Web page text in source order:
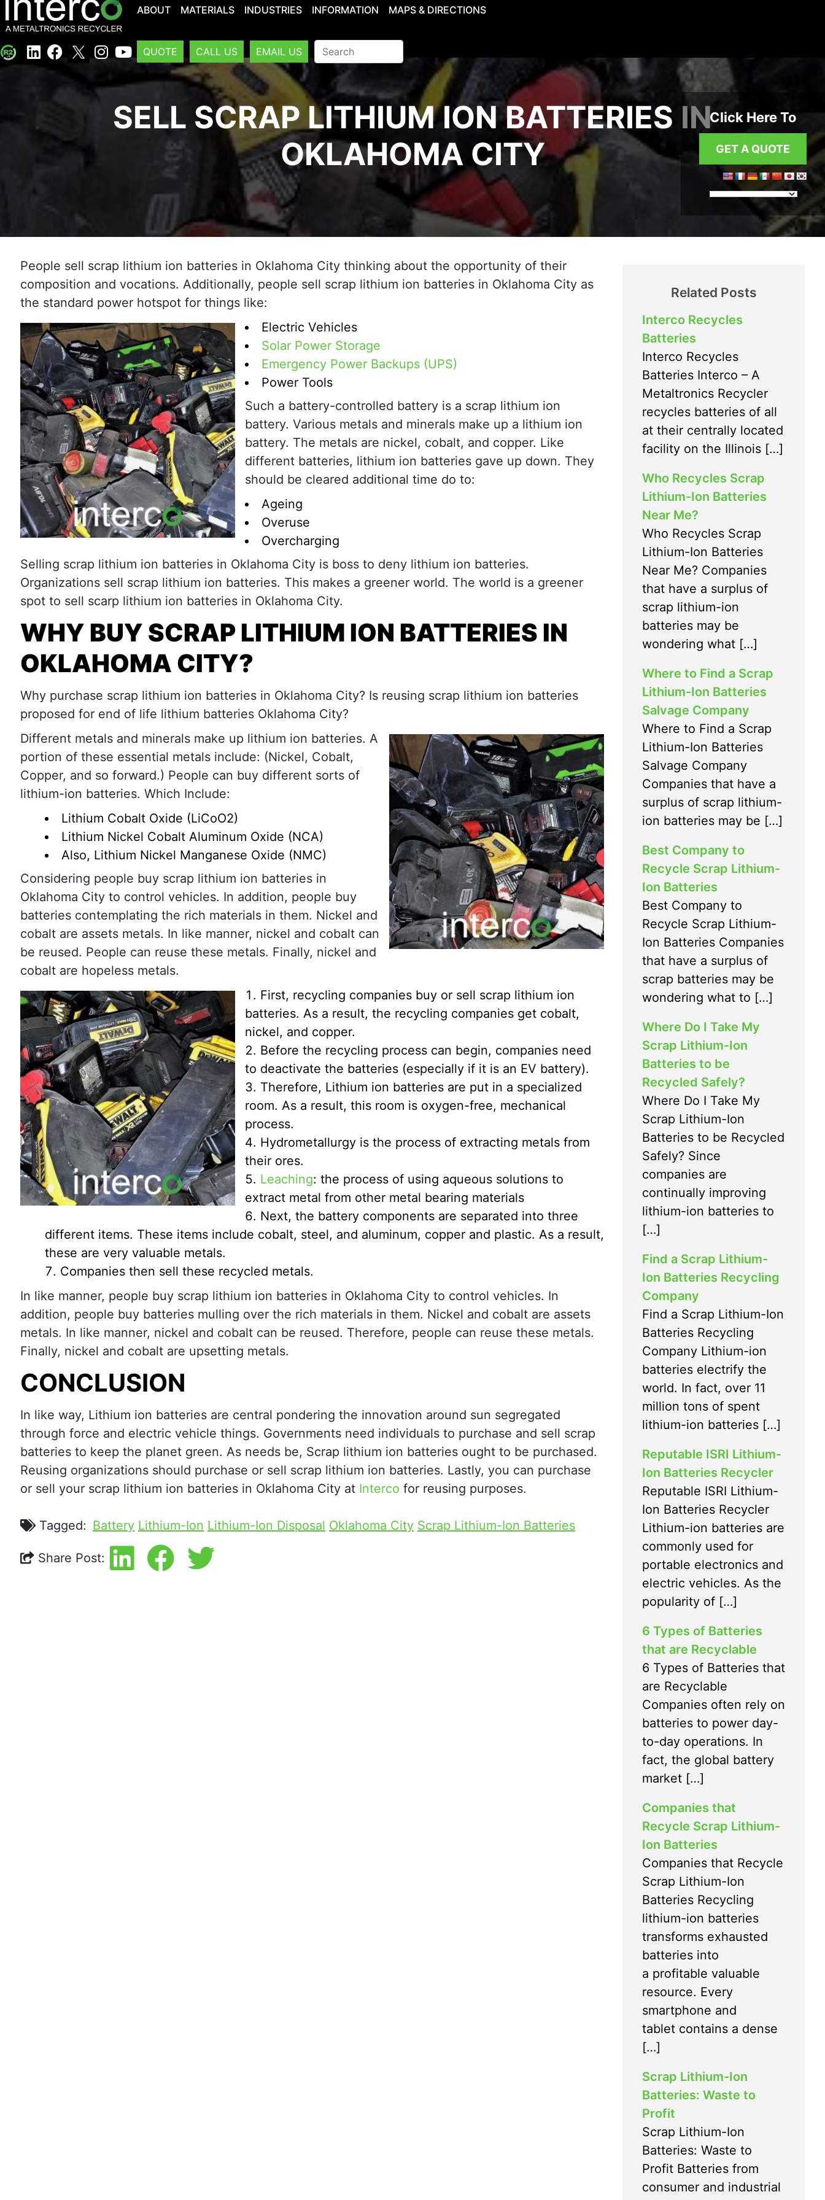
ABOUT MATERIALS INDUSTRIES INFORMATION MAPS & DIRECTIONS
QUOTE CALL US EMAIL US
Click Here To
GET A QUOTE
SELL SCRAP LITHIUM ION BATTERIES IN
OKLAHOMA CITY
People sell scrap lithium ion batteries in Oklahoma City thinking about the opportunity of their
composition and vocations. Additionally, people sell scrap lithium ion batteries in Oklahoma City as
the standard power hotspot for things like:
Electric Vehicles
Solar Power Storage
Emergency Power Backups (UPS)
Power Tools
Such a battery-controlled battery is a scrap lithium ion
battery. Various metals and minerals make up a lithium ion
battery. The metals are nickel, cobalt, and copper. Like
different batteries, lithium ion batteries gave up down. They
should be cleared additional time do to:
Ageing
Overuse
Overcharging
Selling scrap lithium ion batteries in Oklahoma City is boss to deny lithium ion batteries.
Organizations sell scrap lithium ion batteries. This makes a greener world. The world is a greener
spot to sell scarp lithium ion batteries in Oklahoma City.
WHY BUY SCRAP LITHIUM ION BATTERIES IN
OKLAHOMA CITY?
Why purchase scrap lithium ion batteries in Oklahoma City? Is reusing scrap lithium ion batteries
proposed for end of life lithium batteries Oklahoma City?
Different metals and minerals make up lithium ion batteries. A
portion of these essential metals include: (Nickel, Cobalt,
Copper, and so forward.) People can buy different sorts of
lithium-ion batteries. Which Include:
Lithium Cobalt Oxide (LiCoO2)
Lithium Nickel Cobalt Aluminum Oxide (NCA)
Also, Lithium Nickel Manganese Oxide (NMC)
Considering people buy scrap lithium ion batteries in
Oklahoma City to control vehicles. In addition, people buy
batteries contemplating the rich materials in them. Nickel and
cobalt are assets metals. In like manner, nickel and cobalt can
be reused. People can reuse these metals. Finally, nickel and
cobalt are hopeless metals.
First, recycling companies buy or sell scrap lithium ion
batteries. As a result, the recycling companies get cobalt,
nickel, and copper.
Before the recycling process can begin, companies need
to deactivate the batteries (especially if it is an EV battery).
Therefore, Lithium ion batteries are put in a specialized
room. As a result, this room is oxygen-free, mechanical
process.
Hydrometallurgy is the process of extracting metals from
their ores.
Leaching: the process of using aqueous solutions to
extract metal from other metal bearing materials
Next, the battery components are separated into three
different items. These items include cobalt, steel, and aluminum, copper and plastic. As a result,
these are very valuable metals.
Companies then sell these recycled metals.
In like manner, people buy scrap lithium ion batteries in Oklahoma City to control vehicles. In
addition, people buy batteries mulling over the rich materials in them. Nickel and cobalt are assets
metals. In like manner, nickel and cobalt can be reused. Therefore, people can reuse these metals.
Finally, nickel and cobalt are upsetting metals.
CONCLUSION
In like way, Lithium ion batteries are central pondering the innovation around sun segregated
through force and electric vehicle things. Governments need individuals to purchase and sell scrap
batteries to keep the planet green. As needs be, Scrap lithium ion batteries ought to be purchased.
Reusing organizations should purchase or sell scrap lithium ion batteries. Lastly, you can purchase
or sell your scrap lithium ion batteries in Oklahoma City at Interco for reusing purposes.
Tagged: Battery Lithium-Ion Lithium-Ion Disposal Oklahoma City Scrap Lithium-Ion Batteries
Share Post:
Related Posts
Interco Recycles
Batteries
Interco Recycles
Batteries Interco – A
Metaltronics Recycler
recycles batteries of all
at their centrally located
facility on the Illinois […]
Who Recycles Scrap
Lithium-Ion Batteries
Near Me?
Who Recycles Scrap
Lithium-Ion Batteries
Near Me? Companies
that have a surplus of
scrap lithium-ion
batteries may be
wondering what […]
Where to Find a Scrap
Lithium-Ion Batteries
Salvage Company
Where to Find a Scrap
Lithium-Ion Batteries
Salvage Company
Companies that have a
surplus of scrap lithium-
ion batteries may be […]
Best Company to
Recycle Scrap Lithium-
Ion Batteries
Best Company to
Recycle Scrap Lithium-
Ion Batteries Companies
that have a surplus of
scrap batteries may be
wondering what to […]
Where Do I Take My
Scrap Lithium-Ion
Batteries to be
Recycled Safely?
Where Do I Take My
Scrap Lithium-Ion
Batteries to be Recycled
Safely? Since
companies are
continually improving
lithium-ion batteries to
[…]
Find a Scrap Lithium-
Ion Batteries Recycling
Company
Find a Scrap Lithium-Ion
Batteries Recycling
Company Lithium-ion
batteries electrify the
world. In fact, over 11
million tons of spent
lithium-ion batteries […]
Reputable ISRI Lithium-
Ion Batteries Recycler
Reputable ISRI Lithium-
Ion Batteries Recycler
Lithium-ion batteries are
commonly used for
portable electronics and
electric vehicles. As the
popularity of […]
6 Types of Batteries
that are Recyclable
6 Types of Batteries that
are Recyclable
Companies often rely on
batteries to power day-
to-day operations. In
fact, the global battery
market […]
Companies that
Recycle Scrap Lithium-
Ion Batteries
Companies that Recycle
Scrap Lithium-Ion
Batteries Recycling
lithium-ion batteries
transforms exhausted
batteries into
a profitable valuable
resource. Every
smartphone and
tablet contains a dense
[…]
Scrap Lithium-Ion
Batteries: Waste to
Profit
Scrap Lithium-Ion
Batteries: Waste to
Profit Batteries from
consumer and industrial